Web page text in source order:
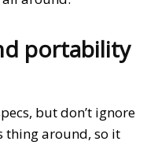
portability
but don’t ignore
thing around, so it